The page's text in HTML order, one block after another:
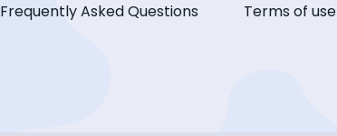
Frequently Asked Questions
Terms of use